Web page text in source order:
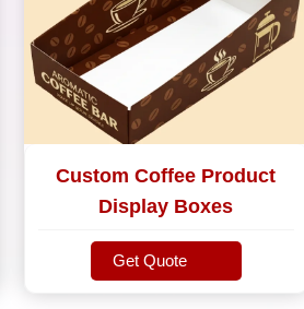
Custom Coffee Product
Display Boxes
Get Quote
Get Quote